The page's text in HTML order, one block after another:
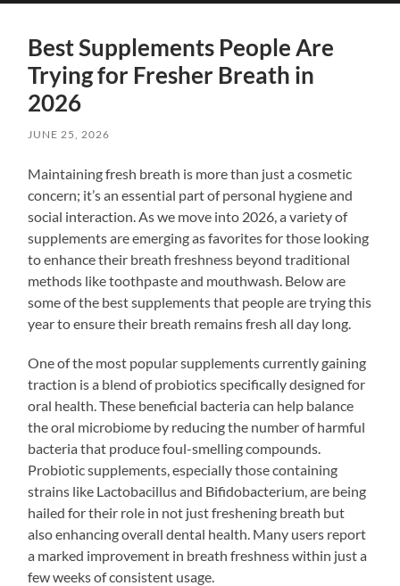
mobile
Best Supplements People Are
Trying for Fresher Breath in
2026
JUNE 25, 2026
Maintaining fresh breath is more than just a cosmetic
concern; it’s an essential part of personal hygiene and
social interaction. As we move into 2026, a variety of
supplements are emerging as favorites for those looking
to enhance their breath freshness beyond traditional
methods like toothpaste and mouthwash. Below are
some of the best supplements that people are trying this
year to ensure their breath remains fresh all day long.
One of the most popular supplements currently gaining
traction is a blend of probiotics specifically designed for
oral health. These beneficial bacteria can help balance
the oral microbiome by reducing the number of harmful
bacteria that produce foul-smelling compounds.
Probiotic supplements, especially those containing
strains like Lactobacillus and Bifidobacterium, are being
hailed for their role in not just freshening breath but
also enhancing overall dental health. Many users report
a marked improvement in breath freshness within just a
few weeks of consistent usage.